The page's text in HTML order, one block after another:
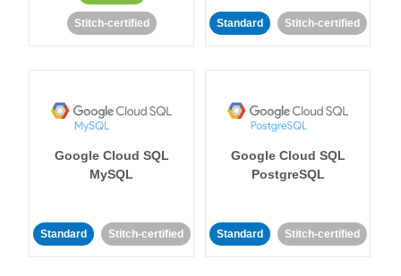
Stitch-certified Standard Stitch-certified
Google Cloud SQL
MySQL
Standard Stitch-certified
Google Cloud SQL
PostgreSQL
Standard Stitch-certified